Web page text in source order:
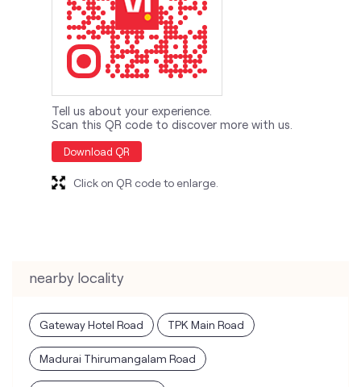
Tell us about your experience.
Scan this QR code to discover more with us.
Download QR
Click on QR code to enlarge.
nearby locality
Gateway Hotel Road TPK Main Road
Madurai Thirumangalam Road